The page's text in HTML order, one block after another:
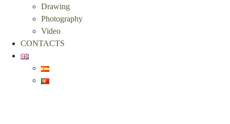
Drawing
Photography
Video
CONTACTS